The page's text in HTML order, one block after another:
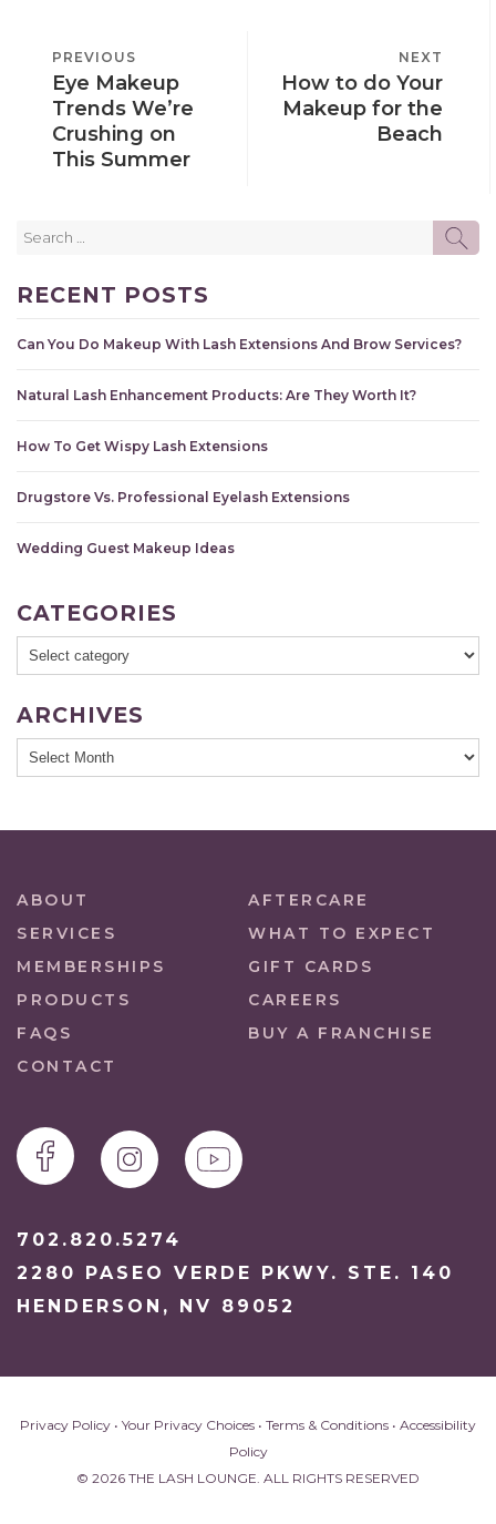
NAVIGATION
PREVIOUS
POST
PREVIOUS
Eye Makeup
Trends We’re
Crushing on
This Summer
POST
NEXT
How to do Your
Makeup for the
Beach
RECENT POSTS
Can You Do Makeup With Lash Extensions And Brow Services?
Natural Lash Enhancement Products: Are They Worth It?
How To Get Wispy Lash Extensions
Drugstore Vs. Professional Eyelash Extensions
Wedding Guest Makeup Ideas
CATEGORIES
ARCHIVES
ABOUT
AFTERCARE
SERVICES
WHAT TO EXPECT
MEMBERSHIPS
GIFT CARDS
PRODUCTS
CAREERS
FAQS
BUY A FRANCHISE
CONTACT
702.820.5274
2280 PASEO VERDE PKWY. STE. 140
HENDERSON, NV 89052
Privacy Policy • Your Privacy Choices • Terms & Conditions • Accessibility
Policy
© 2026 THE LASH LOUNGE. ALL RIGHTS RESERVED